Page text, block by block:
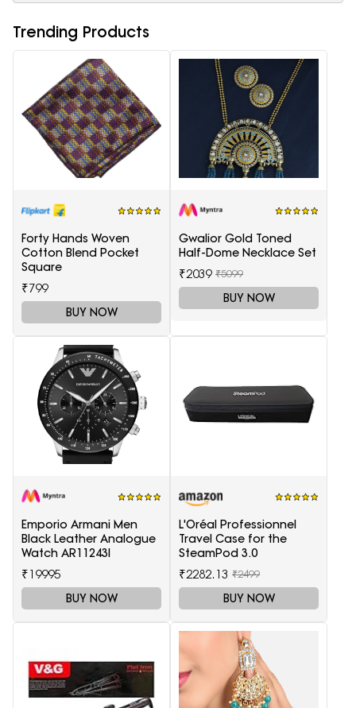
Trending Products
Forty Hands Woven
Cotton Blend Pocket
Square
₹799
BUY NOW
Gwalior Gold Toned
Half-Dome Necklace Set
₹2039 ₹5099
BUY NOW
Emporio Armani Men
Black Leather Analogue
Watch AR11243I
₹19995
BUY NOW
L'Oréal Professionnel
Travel Case for the
SteamPod 3.0
₹2282.13 ₹2499
BUY NOW